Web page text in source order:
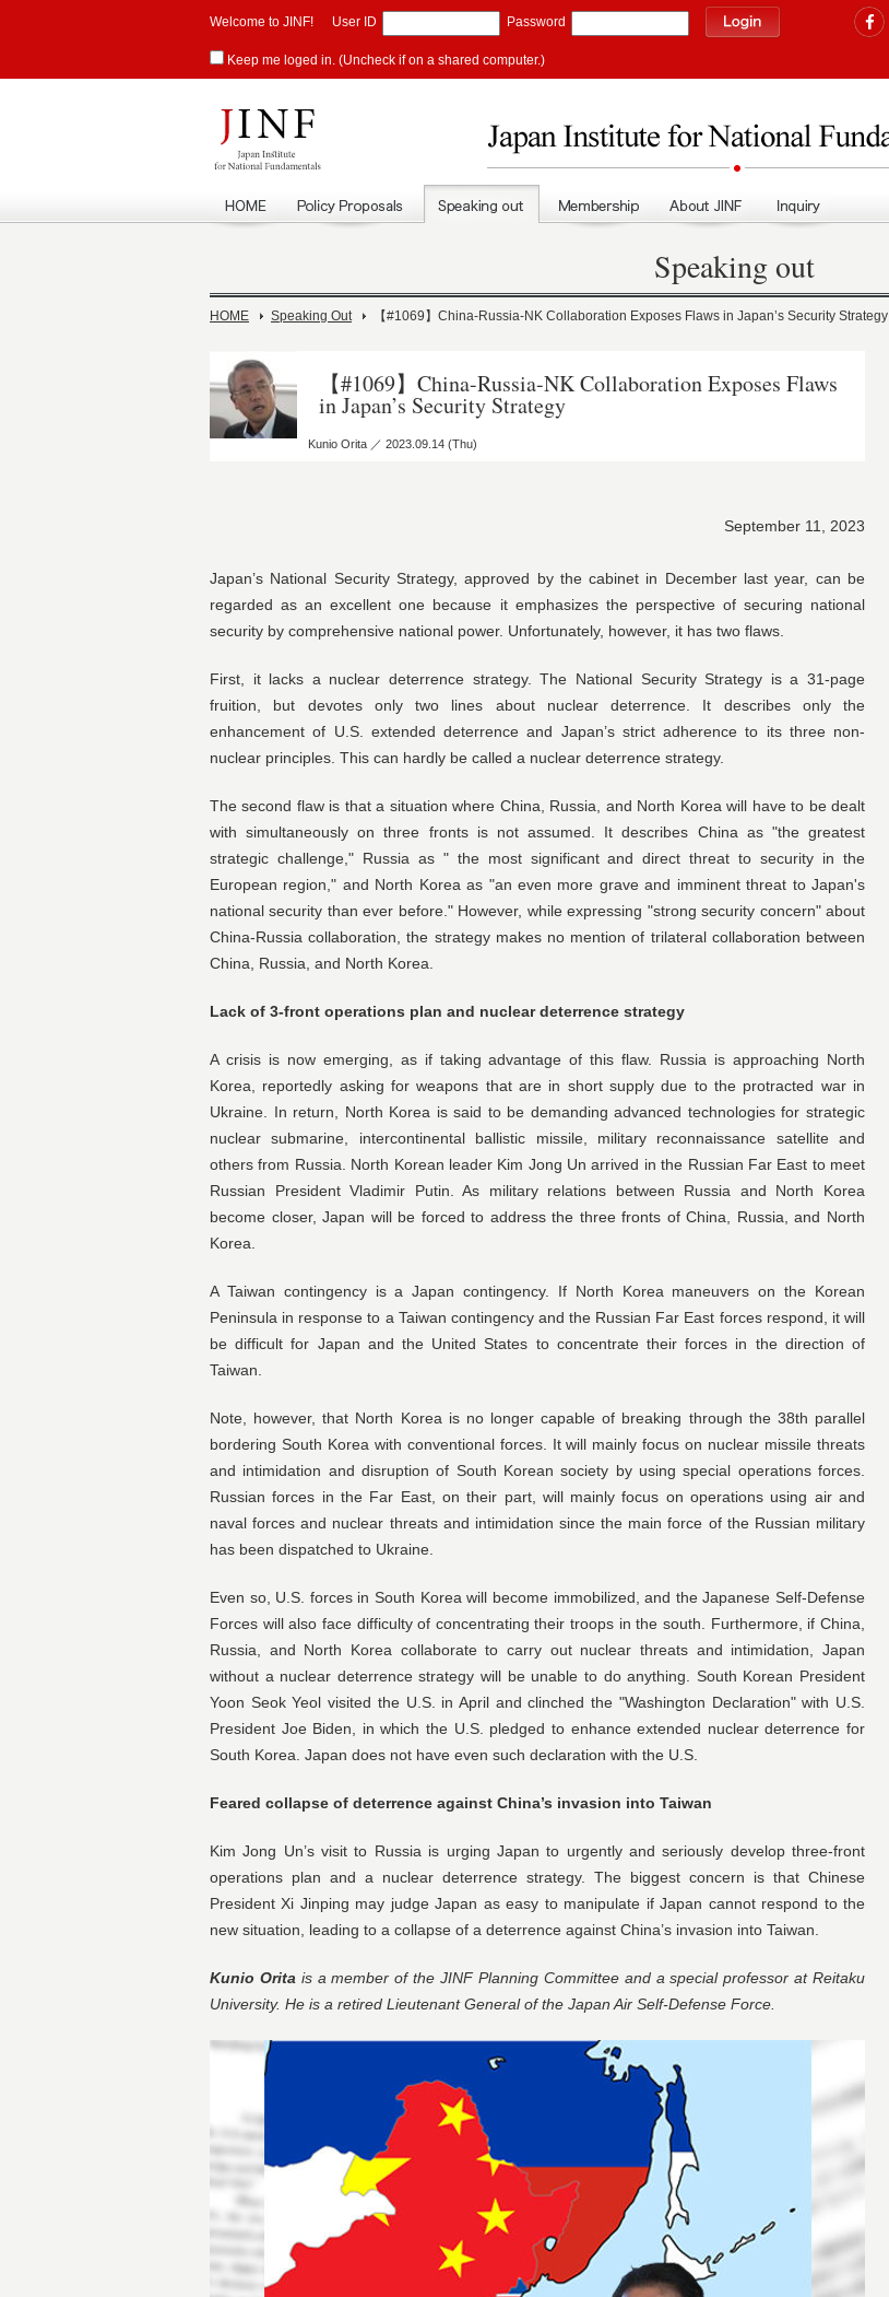
Welcome to JINF! User ID Password
Keep me loged in. (Uncheck if on a shared computer.)
Speaking out
HOME Speaking Out 【#1069】China-Russia-NK Collaboration Exposes Flaws in Japan’s Security Strategy
【#1069】China-Russia-NK Collaboration Exposes Flaws
in Japan’s Security Strategy
Kunio Orita ／ 2023.09.14 (Thu)
September 11, 2023
Japan’s National Security Strategy, approved by the cabinet in December last year, can be
regarded as an excellent one because it emphasizes the perspective of securing national
security by comprehensive national power. Unfortunately, however, it has two flaws.
First, it lacks a nuclear deterrence strategy. The National Security Strategy is a 31-page
fruition, but devotes only two lines about nuclear deterrence. It describes only the
enhancement of U.S. extended deterrence and Japan’s strict adherence to its three non-
nuclear principles. This can hardly be called a nuclear deterrence strategy.
The second flaw is that a situation where China, Russia, and North Korea will have to be dealt
with simultaneously on three fronts is not assumed. It describes China as "the greatest
strategic challenge," Russia as " the most significant and direct threat to security in the
European region," and North Korea as "an even more grave and imminent threat to Japan's
national security than ever before." However, while expressing "strong security concern" about
China-Russia collaboration, the strategy makes no mention of trilateral collaboration between
China, Russia, and North Korea.
Lack of 3-front operations plan and nuclear deterrence strategy
A crisis is now emerging, as if taking advantage of this flaw. Russia is approaching North
Korea, reportedly asking for weapons that are in short supply due to the protracted war in
Ukraine. In return, North Korea is said to be demanding advanced technologies for strategic
nuclear submarine, intercontinental ballistic missile, military reconnaissance satellite and
others from Russia. North Korean leader Kim Jong Un arrived in the Russian Far East to meet
Russian President Vladimir Putin. As military relations between Russia and North Korea
become closer, Japan will be forced to address the three fronts of China, Russia, and North
Korea.
A Taiwan contingency is a Japan contingency. If North Korea maneuvers on the Korean
Peninsula in response to a Taiwan contingency and the Russian Far East forces respond, it will
be difficult for Japan and the United States to concentrate their forces in the direction of
Taiwan.
Note, however, that North Korea is no longer capable of breaking through the 38th parallel
bordering South Korea with conventional forces. It will mainly focus on nuclear missile threats
and intimidation and disruption of South Korean society by using special operations forces.
Russian forces in the Far East, on their part, will mainly focus on operations using air and
naval forces and nuclear threats and intimidation since the main force of the Russian military
has been dispatched to Ukraine.
Even so, U.S. forces in South Korea will become immobilized, and the Japanese Self-Defense
Forces will also face difficulty of concentrating their troops in the south. Furthermore, if China,
Russia, and North Korea collaborate to carry out nuclear threats and intimidation, Japan
without a nuclear deterrence strategy will be unable to do anything. South Korean President
Yoon Seok Yeol visited the U.S. in April and clinched the "Washington Declaration" with U.S.
President Joe Biden, in which the U.S. pledged to enhance extended nuclear deterrence for
South Korea. Japan does not have even such declaration with the U.S.
Feared collapse of deterrence against China’s invasion into Taiwan
Kim Jong Un’s visit to Russia is urging Japan to urgently and seriously develop three-front
operations plan and a nuclear deterrence strategy. The biggest concern is that Chinese
President Xi Jinping may judge Japan as easy to manipulate if Japan cannot respond to the
new situation, leading to a collapse of a deterrence against China’s invasion into Taiwan.
Kunio Oritais a member of the JINF Planning Committee and a special professor at Reitaku
University. He is a retired Lieutenant General of the Japan Air Self-Defense Force.